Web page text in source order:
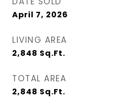
April 7, 2026
LIVING AREA
2,848 Sq.Ft.
TOTAL AREA
2,848 Sq.Ft.